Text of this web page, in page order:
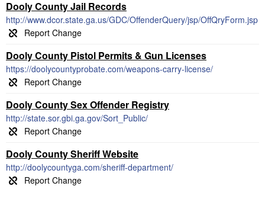
Dooly County Jail Records
http://www.dcor.state.ga.us/GDC/OffenderQuery/jsp/OffQryForm.jsp
Dooly County Pistol Permits & Gun Licenses
https://doolycountyprobate.com/weapons-carry-license/
Dooly County Sex Offender Registry
http://state.sor.gbi.ga.gov/Sort_Public/
Dooly County Sheriff Website
http://doolycountyga.com/sheriff-department/